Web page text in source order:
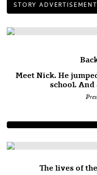
STORY ADVERTISEMENT
Meet Nick. He
school. And
The lives of